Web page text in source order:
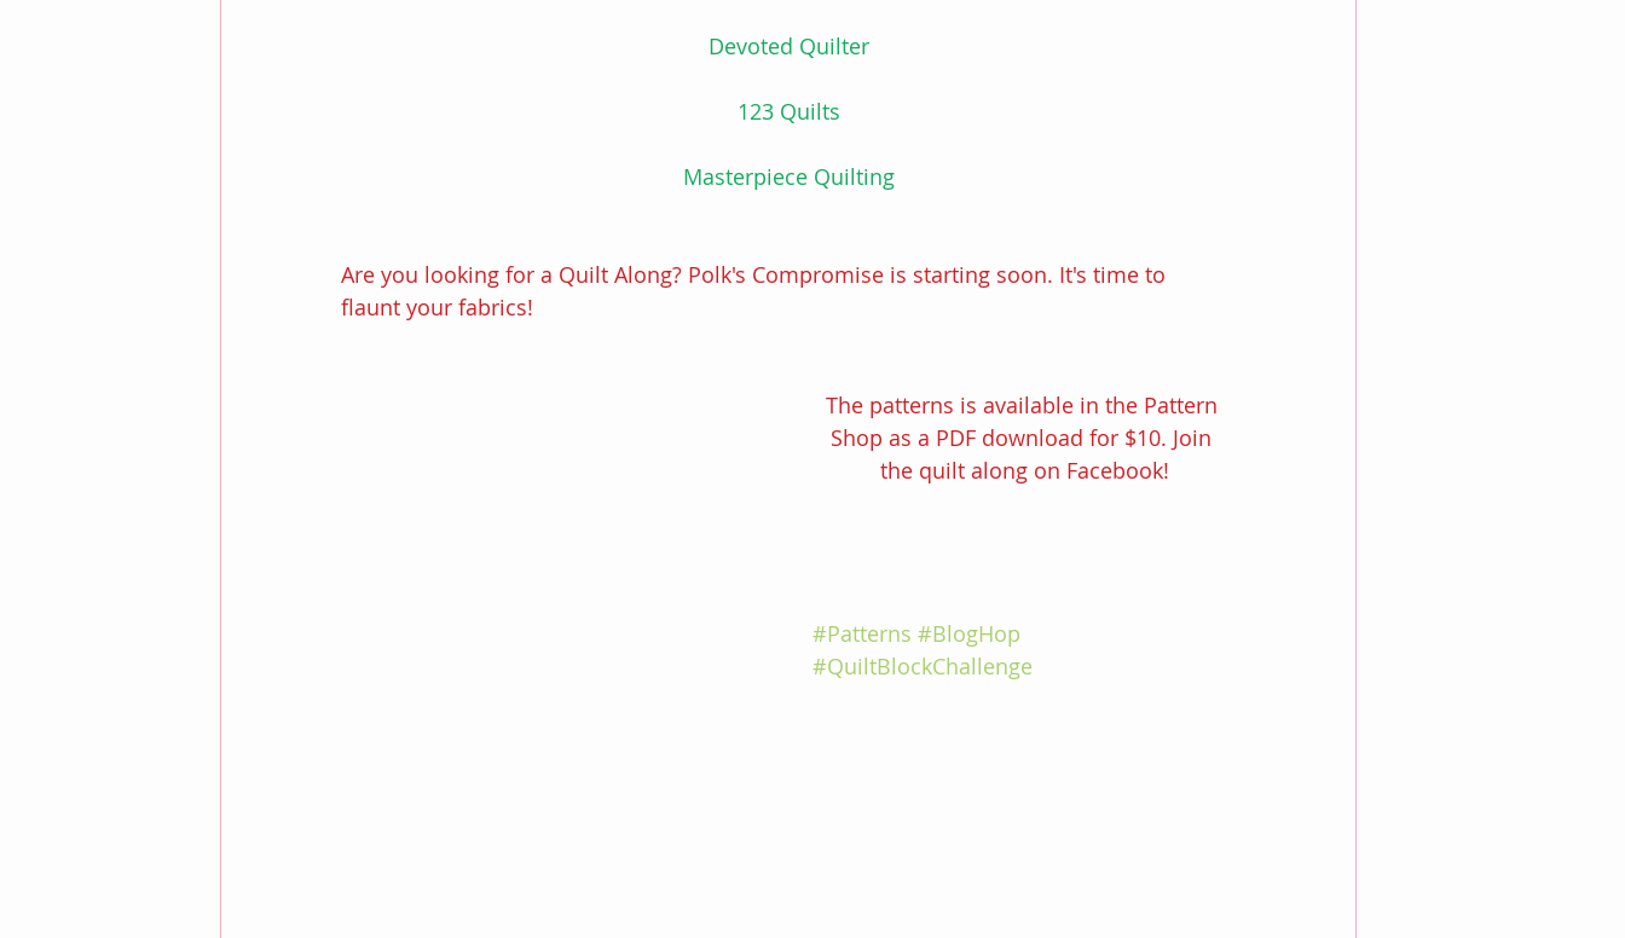
Devoted Quilter
123 Quilts
Masterpiece Quilting
Are you looking for a Quilt Along? Polk's Compromise is starting soon. It's time to
flaunt your fabrics!
The patterns is available in the Pattern
Shop as a PDF download for $10. Join
the quilt along on Facebook!
#Patterns #BlogHop
#QuiltBlockChallenge